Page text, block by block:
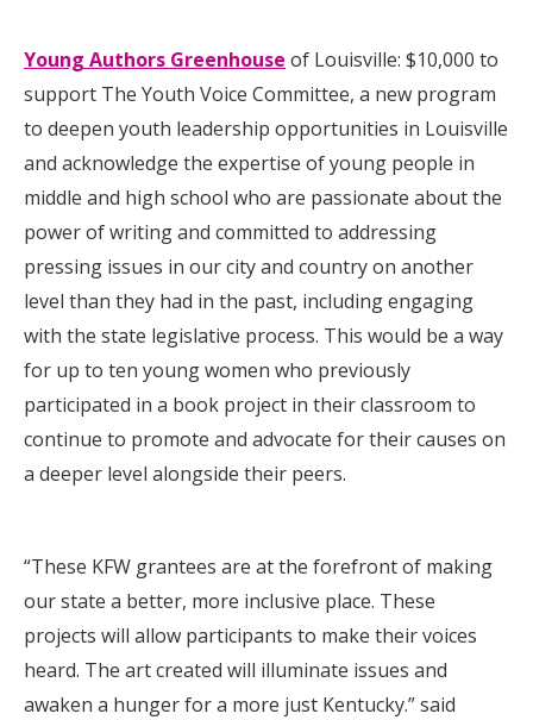
Young Authors Greenhouse of Louisville: $10,000 to
support The Youth Voice Committee, a new program
to deepen youth leadership opportunities in Louisville
and acknowledge the expertise of young people in
middle and high school who are passionate about the
power of writing and committed to addressing
pressing issues in our city and country on another
level than they had in the past, including engaging
with the state legislative process. This would be a way
for up to ten young women who previously
participated in a book project in their classroom to
continue to promote and advocate for their causes on
a deeper level alongside their peers.
“These KFW grantees are at the forefront of making
our state a better, more inclusive place. These
projects will allow participants to make their voices
heard. The art created will illuminate issues and
awaken a hunger for a more just Kentucky.” said